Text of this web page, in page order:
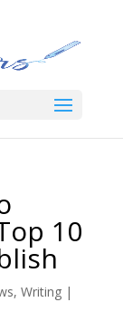
10
, Writing|